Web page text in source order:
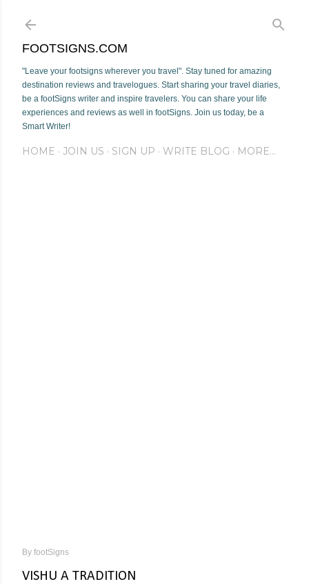
FOOTSIGNS.COM
"Leave your footsigns wherever you travel". Stay tuned for amazing
destination reviews and travelogues. Start sharing your travel diaries,
be a footSigns writer and inspire travelers. You can share your life
experiences and reviews as well in footSigns. Join us today, be a
Smart Writer!
HOME JOIN US SIGN UP WRITE BLOG MORE…
By footSigns
VISHU A TRADITION